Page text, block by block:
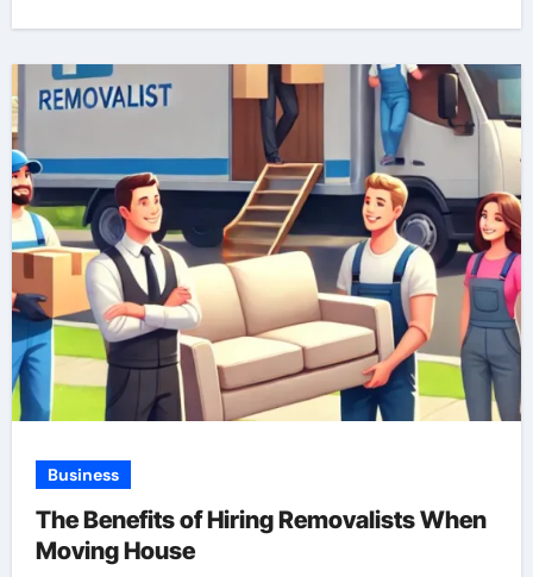
Business
The Benefits of Hiring Removalists When
Moving House